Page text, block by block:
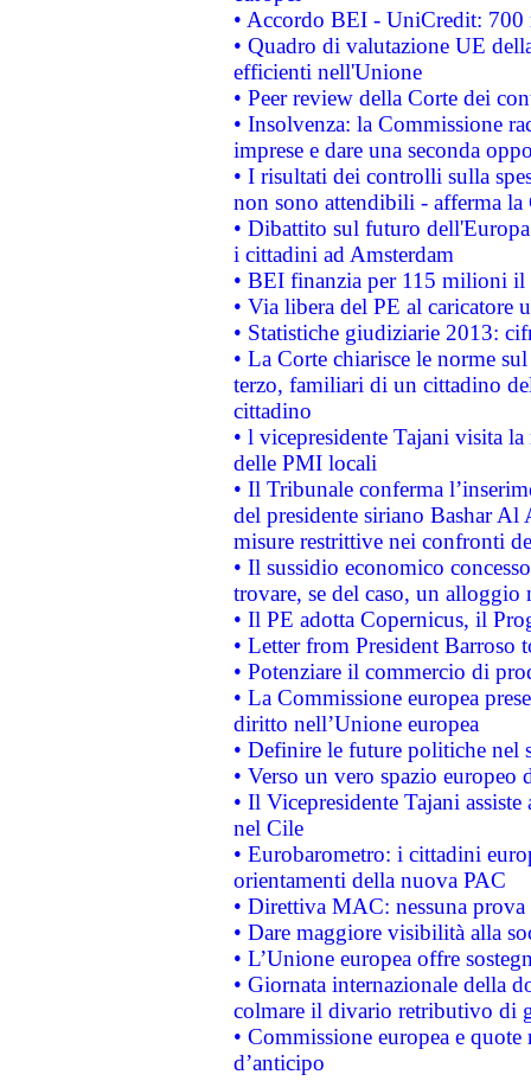
• Accordo BEI - UniCredit:
• Quadro di valutazione UE
efficienti nell'Unione
• Peer review della Corte dei
• Insolvenza: la Commissione
imprese e dare una seconda
• I risultati dei controlli sulla
non sono attendibili - afferma la
• Dibattito sul futuro
i cittadini ad Amsterdam
• BEI finanzia per 115 milioni
• Via libera del PE al caricatore
• Statistiche giudiziarie 2013:
• La Corte chiarisce le norme
terzo, familiari di un cittadino
cittadino
• l vicepresidente Tajani visita
delle PMI locali
• Il Tribunale conferma
del presidente siriano Bashar Al
misure restrittive nei confronti
• Il sussidio economico
trovare, se del caso, un
• Il PE adotta Copernicus, il
• Letter from President Barroso
• Potenziare il commercio di
• La Commissione europea
diritto nell’Unione europea
• Definire le future politiche nel
• Verso un vero spazio
• Il Vicepresidente Tajani
nel Cile
• Eurobarometro: i cittadini
orientamenti della nuova PAC
• Direttiva MAC: nessuna
• Dare maggiore visibilità alla
• L’Unione europea offre
• Giornata internazionale della
colmare il divario retributivo di
• Commissione europea e
d’anticipo